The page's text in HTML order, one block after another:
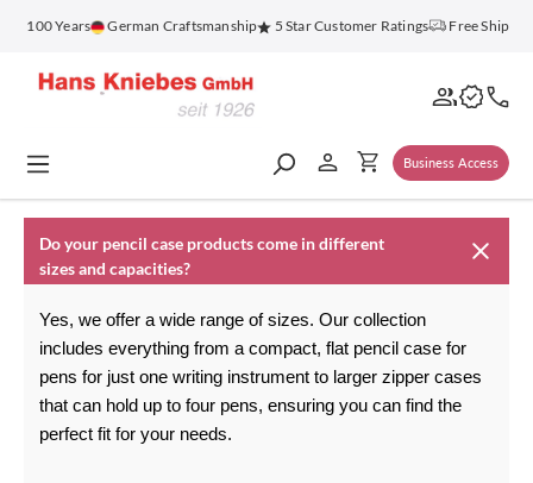
content
100 Years German Craftsmanship 5 Star Customer Ratings Free
Business Access
Do your pencil case products come in different
sizes and capacities?
Yes, we offer a wide range of sizes. Our collection
includes everything from a compact, flat pencil case for
pens for just one writing instrument to larger zipper cases
that can hold up to four pens, ensuring you can find the
perfect fit for your needs.